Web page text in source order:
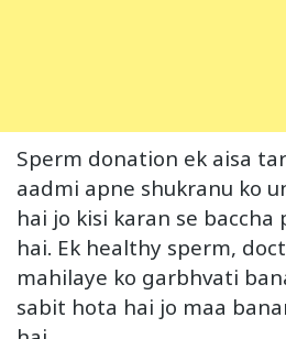
Sperm donation ek aisa
aadmi apne shukranu ko
hai jo kisi karan se
hai. Ek healthy sperm,
mahilaye ko garbhvati
sabit hota hai jo maa